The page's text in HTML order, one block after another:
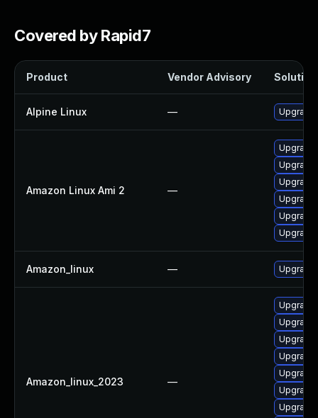
Covered by Rapid7
Product Vendor Advisory Solution
Alpine Linux —
Amazon Linux Ami 2 —
Amazon_linux —
Amazon_linux_2023 —